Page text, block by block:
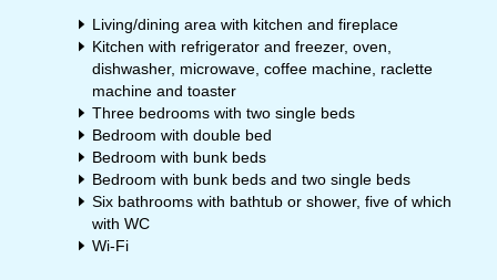
Living/dining area with kitchen and fireplace
Kitchen with refrigerator and freezer, oven,
dishwasher, microwave, coffee machine, raclette
machine and toaster
Three bedrooms with two single beds
Bedroom with double bed
Bedroom with bunk beds
Bedroom with bunk beds and two single beds
Six bathrooms with bathtub or shower, five of which
with WC
Wi-Fi